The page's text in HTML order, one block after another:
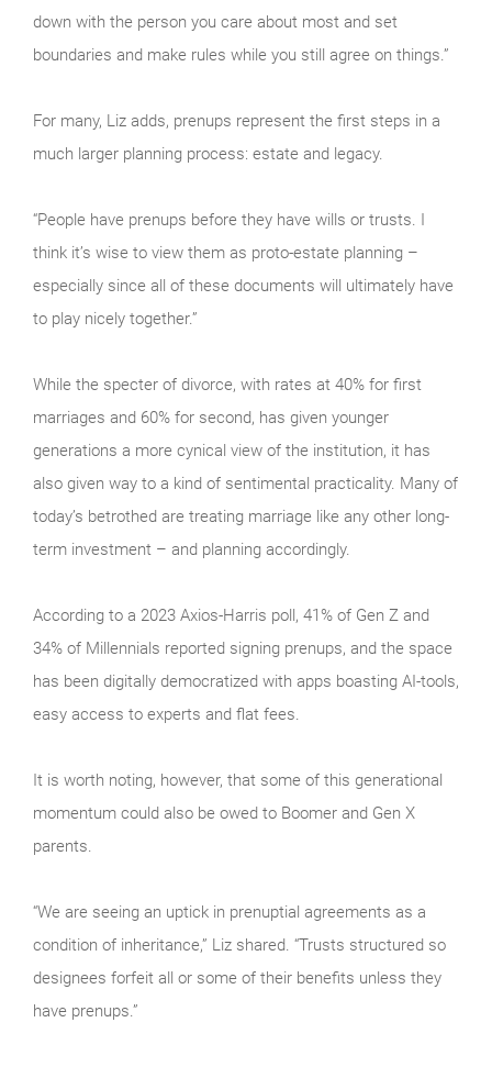
down with the person you care about most and set
boundaries and make rules while you still agree on things.”
For many, Liz adds, prenups represent the first steps in a
much larger planning process: estate and legacy.
“People have prenups before they have wills or trusts. I
think it’s wise to view them as proto-estate planning –
especially since all of these documents will ultimately have
to play nicely together.”
While the specter of divorce, with rates at 40% for first
marriages and 60% for second, has given younger
generations a more cynical view of the institution, it has
also given way to a kind of sentimental practicality. Many of
today’s betrothed are treating marriage like any other long-
term investment – and planning accordingly.
According to a 2023 Axios-Harris poll, 41% of Gen Z and
34% of Millennials reported signing prenups, and the space
has been digitally democratized with apps boasting AI-tools,
easy access to experts and flat fees.
It is worth noting, however, that some of this generational
momentum could also be owed to Boomer and Gen X
parents.
“We are seeing an uptick in prenuptial agreements as a
condition of inheritance,” Liz shared. “Trusts structured so
designees forfeit all or some of their benefits unless they
have prenups.”